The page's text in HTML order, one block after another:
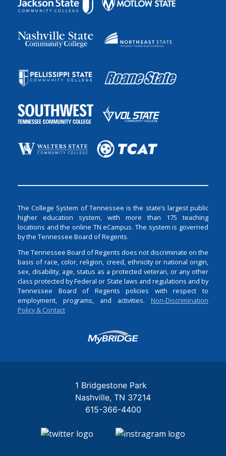
The College System of Tennessee is the state’s largest public
higher education system, with more than 175 teaching
locations and the online TN eCampus. The system is governed
by the Tennessee Board of Regents.
The Tennessee Board of Regents does not discriminate on the
basis of race, color, religion, creed, ethnicity or national origin,
sex, disability, age, status as a protected veteran, or any other
class protected by Federal or State laws and regulations and by
Tennessee Board of Regents policies with respect to
employment, programs, and activities. Non-Discrimination
Policy & Contact
Login
1 Bridgestone Park
Nashville TN 37214
615-366-4400